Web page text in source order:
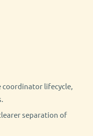
lifecycle,
separation of